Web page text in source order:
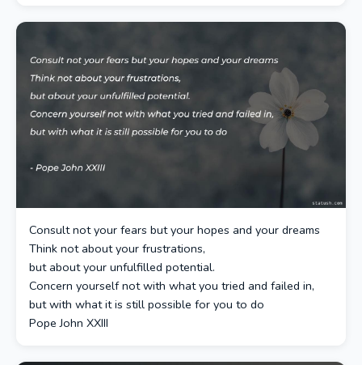
Consult not your fears but your hopes and your dreams
Think not about your frustrations,
but about your unfulfilled potential.
Concern yourself not with what you tried and failed in,
but with what it is still possible for you to do
Pope John XXIII